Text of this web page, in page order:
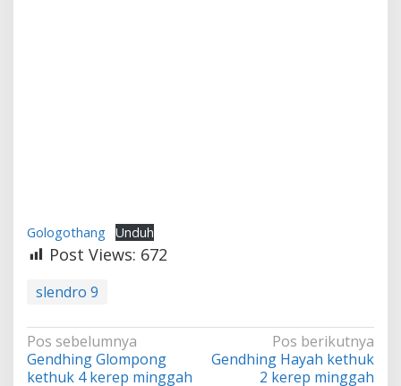
Gologothang Unduh
Post Views: 672
slendro 9
Navigasi
pos
Pos sebelumnya
Gendhing Glompong
kethuk 4 kerep minggah
Pos berikutnya
Gendhing Hayah kethuk
2 kerep minggah